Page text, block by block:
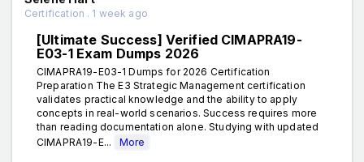
Certification . 1 week ago
[Ultimate Success] Verified CIMAPRA19-
E03-1 Exam Dumps 2026
CIMAPRA19-E03-1 Dumps for 2026 Certification
Preparation The E3 Strategic Management certification
validates practical knowledge and the ability to apply
concepts in real-world scenarios. Success requires more
than reading documentation alone. Studying with updated
CIMAPRA19-E...
More